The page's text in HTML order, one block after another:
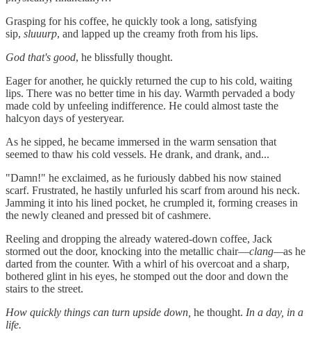
Grasping for his coffee, he quickly took a long, satisfying
sip, sluuurp, and lapped up the creamy froth from his lips.
God that's good, he blissfully thought.
Eager for another, he quickly returned the cup to his cold, waiting
lips. There was no better time in his day. Warmth pervaded a body
made cold by unfeeling indifference. He could almost taste the
halcyon days of yesteryear.
As he sipped, he became immersed in the warm sensation that
seemed to thaw his cold vessels. He drank, and drank, and...
"Damn!" he exclaimed, as he furiously dabbed his now stained
scarf. Frustrated, he hastily unfurled his scarf from around his neck.
Jamming it into his lined pocket, he crumpled it, forming creases in
the newly cleaned and pressed bit of cashmere.
Reeling and dropping the already watered-down coffee, Jack
stormed out the door, knocking into the metallic chair—clang—as he
darted from the counter. With a whirl of his overcoat and a sharp,
bothered glint in his eyes, he stomped out the door and down the
stairs to the street.
How quickly things can turn upside down, he thought. In a day, in a
life.